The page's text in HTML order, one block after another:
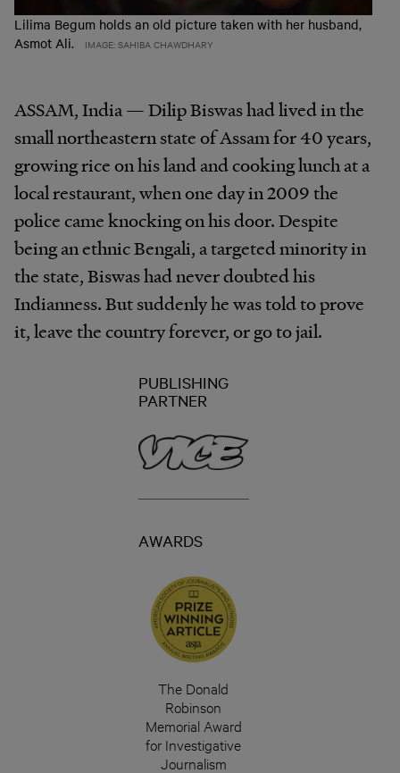
Lilima Begum holds an old picture taken with her husband,
Asmot Ali.
IMAGE: SAHIBA CHAWDHARY
ASSAM, India — Dilip Biswas had lived in the
small northeastern state of Assam for 40 years,
growing rice on his land and cooking lunch at a
local restaurant, when one day in 2009 the
police came knocking on his door. Despite
being an ethnic Bengali, a targeted minority in
the state, Biswas had never doubted his
Indianness. But suddenly he was told to prove
it, leave the country forever, or go to jail.
PUBLISHING
PARTNER
AWARDS
The Donald
Robinson
Memorial Award
for Investigative
Journalism